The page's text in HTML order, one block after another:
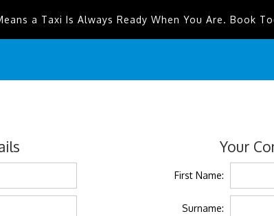
a Taxi Is Always Ready When You Are. Book
Your
First Name:
Surname: